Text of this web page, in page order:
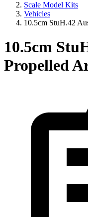
Scale Model Kits
Vehicles
10.5cm StuH.42
10.5cm
Propelled